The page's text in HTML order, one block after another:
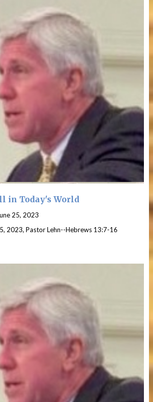
in Today's World
25, 2023
2023, Pastor Lehn--Hebrews 13:7-16